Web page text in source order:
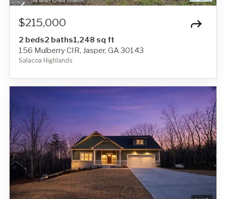
$215,000
2 beds2 baths1,248 sq ft
156 Mulberry CIR, Jasper, GA 30143
Salacoa Highlands